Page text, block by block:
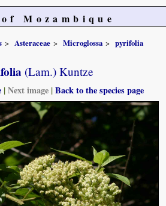
Mozambique
Asteraceae Microglossa
pyrifolia
(Lam.) Kuntze
|Next image |Back to the species page